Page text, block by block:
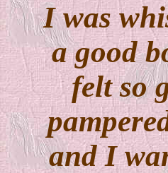
I was
a good
felt so
and I